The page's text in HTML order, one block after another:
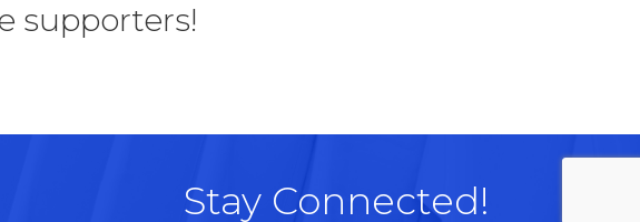
supporters!
Stay Connected!